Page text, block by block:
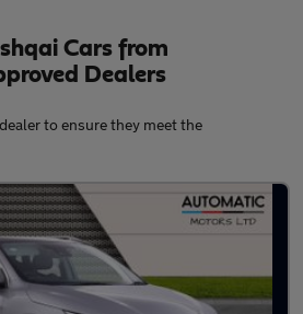
Cars from
Dealers
to ensure they meet the